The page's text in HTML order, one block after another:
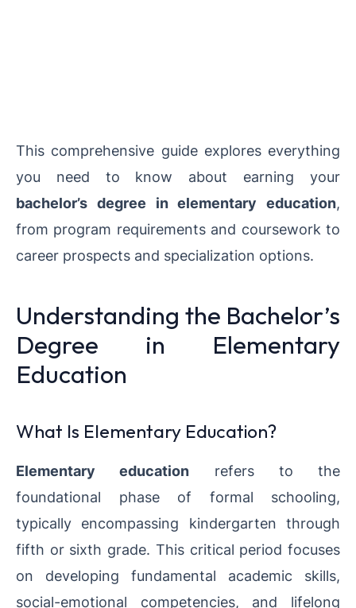
This comprehensive guide explores everything
you need to know about earning your
bachelor’s degree in elementary education,
from program requirements and coursework to
career prospects and specialization options.
Understanding the Bachelor’s
Degree in Elementary
Education
What Is Elementary Education?
Elementary education refers to the
foundational phase of formal schooling,
typically encompassing kindergarten through
fifth or sixth grade. This critical period focuses
on developing fundamental academic skills,
social-emotional competencies, and lifelong